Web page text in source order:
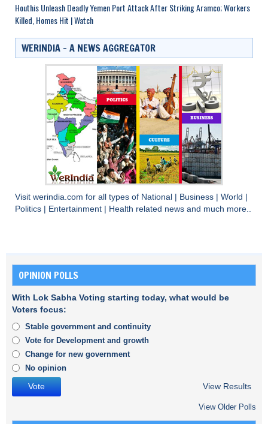
Houthis Unleash Deadly Yemen Port Attack After Striking Aramco; Workers
Killed, Homes Hit | Watch
WERINDIA – A NEWS AGGREGATOR
Visit werindia.com for all types of National Business World
Politics
Entertainment Health related news and much more..
OPINION POLLS
With Lok Sabha Voting starting today, what would be
Voters focus:
Stable government and continuity
Vote for Development and growth
Change for new government
No opinion
View Results
View Older Polls